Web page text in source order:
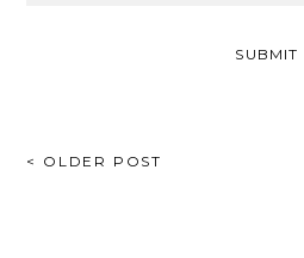
POST
< OLDER POST